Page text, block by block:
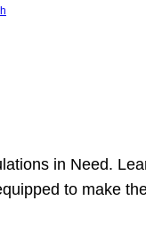
in Need.
to make